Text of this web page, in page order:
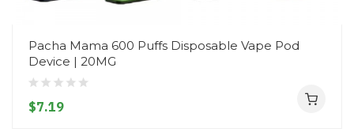
Pacha Mama 600 Puffs Disposable Vape Pod
Device | 20MG
$7.19